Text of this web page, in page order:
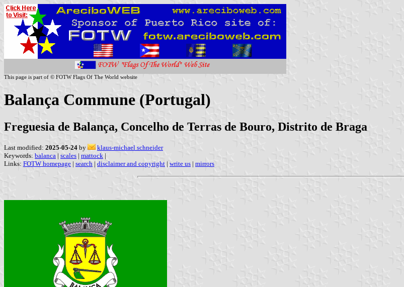
This page is part of © FOTW Flags Of The World website
Balança Commune (Portugal)
Freguesia de Balança, Concelho de Terras de Bouro, Distrito de Braga
Last modified: 2025-05-24 by
klaus-michael schneider
Keywords: balanca | scales | mattock |
Links: FOTW homepage | search | disclaimer and copyright | write us | mirrors